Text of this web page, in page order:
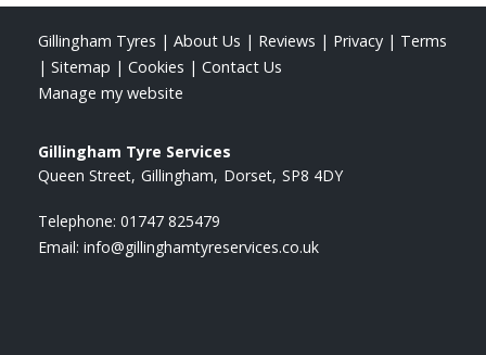
Gillingham Tyres | About Us | Reviews | Privacy | Terms
| Sitemap | Cookies | Contact Us
Manage my website
Gillingham Tyre Services
Queen Street Gillingham Dorset SP8 4DY
Telephone: 01747 825479
Email: info@gillinghamtyreservices.co.uk